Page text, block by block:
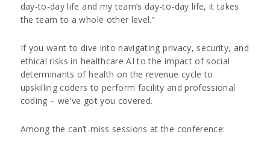
day-to-day life and my team’s day-to-day life, it takes
the team to a whole other level.”
If you want to dive into navigating privacy, security, and
ethical risks in healthcare AI to the impact of social
determinants of health on the revenue cycle to
upskilling coders to perform facility and professional
coding – we've got you covered.
Among the can’t-miss sessions at the conference: